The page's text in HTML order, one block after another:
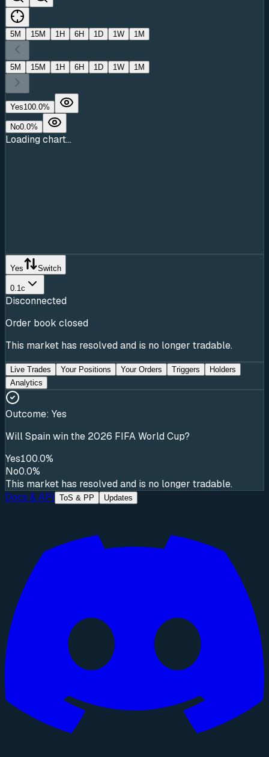
5M 15M 1H 6H 1D 1W 1M
5M 15M 1H 6H 1D 1W 1M
Yes100.0%
No0.0%
Loading chart...
Yes Switch
0.1c
Disconnected
Order book closed
This market has resolved and is no longer tradable.
Live Trades Your Positions Your Orders Triggers
Holders
Analytics
Outcome: Yes
Will Spain win the 2026 FIFA World Cup?
Yes100.0%
No0.0%
This market has resolved and is no longer tradable.
Docs & API
ToS & PP Updates